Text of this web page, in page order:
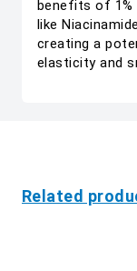
benefits of 1%
like
creating a
elasticity and
Related